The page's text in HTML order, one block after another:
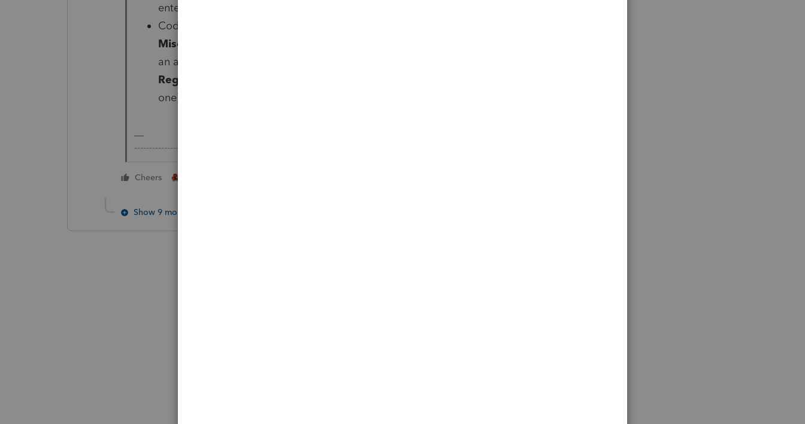
enter
Codes AB, AC, and AD:
Miscellaneous
an amount, scroll down to the section for
Regulations 1.59A-7(e)(2) [Override]
one) on each of the 3 lines.
---------------------------------------------------------------------------------Still an AllStar
Cheers
Show 9 more replies